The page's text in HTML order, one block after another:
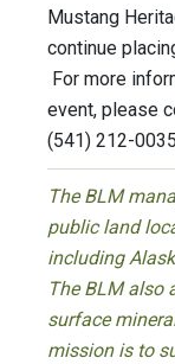
Mustang
continue
For more
event, please
(541) 212-
The BLM
public land
including
The BLM also
surface
mission is to